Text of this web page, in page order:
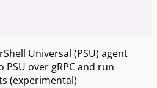
Universal (PSU) agent
over gRPC and run
(experimental)